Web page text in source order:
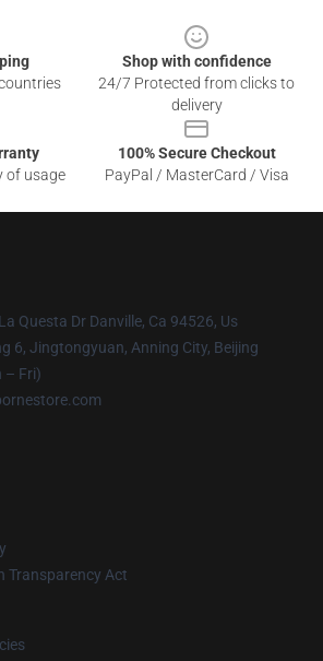
Shop with confidence
24/7 Protected from clicks to
delivery
of usage
100% Secure Checkout
PayPal / MasterCard / Visa
Questa Dr Danville, Ca 94526, Us
6, Jingtongyuan, Anning City, Beijing
– Fri)
Transparency Act